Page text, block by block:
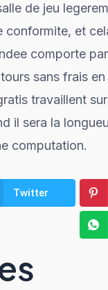
de jeu
et
comporte
sans frais
travaillent
il sera la
computation.
Twitter